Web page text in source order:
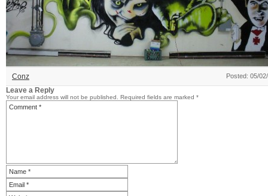
Conz Posted: 05/
Leave a Reply
Your email address will not be published. Required fields are marked *